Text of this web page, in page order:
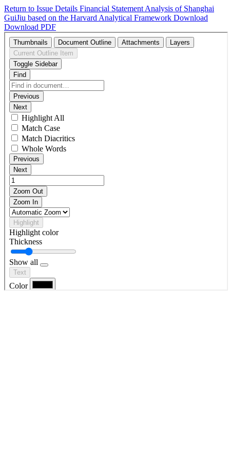
Return to Issue Details Financial Statement Analysis of Shanghai
GuiJiu based on the Harvard Analytical Framework Download
Download PDF